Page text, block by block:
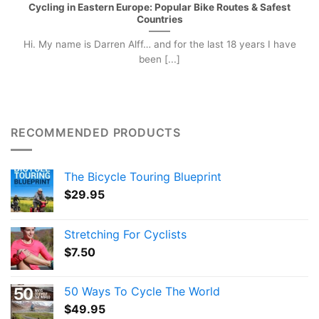
Cycling in Eastern Europe: Popular Bike Routes & Safest
Countries
Hi. My name is Darren Alff… and for the last 18 years I have
been [...]
RECOMMENDED PRODUCTS
The Bicycle Touring Blueprint
$29.95
Stretching For Cyclists
$7.50
50 Ways To Cycle The World
$49.95